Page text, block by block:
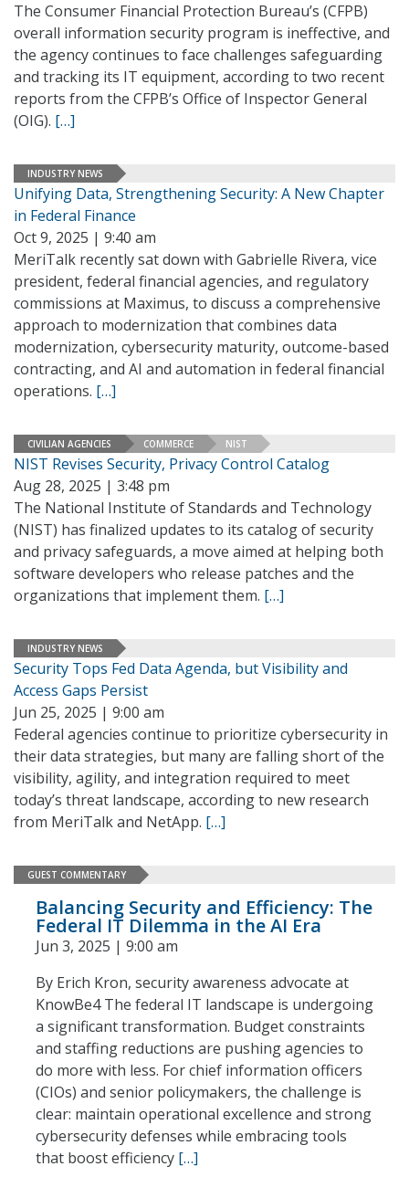
The Consumer Financial Protection Bureau’s (CFPB)
overall information security program is ineffective, and
the agency continues to face challenges safeguarding
and tracking its IT equipment, according to two recent
reports from the CFPB’s Office of Inspector General
(OIG). […]
INDUSTRY NEWS
Unifying Data, Strengthening Security: A New Chapter
in Federal Finance
Oct 9, 2025 | 9:40 am
MeriTalk recently sat down with Gabrielle Rivera, vice
president, federal financial agencies, and regulatory
commissions at Maximus, to discuss a comprehensive
approach to modernization that combines data
modernization, cybersecurity maturity, outcome-based
contracting, and AI and automation in federal financial
operations. […]
CIVILIAN AGENCIES COMMERCE NIST
NIST Revises Security, Privacy Control Catalog
Aug 28, 2025 | 3:48 pm
The National Institute of Standards and Technology
(NIST) has finalized updates to its catalog of security
and privacy safeguards, a move aimed at helping both
software developers who release patches and the
organizations that implement them. […]
INDUSTRY NEWS
Security Tops Fed Data Agenda, but Visibility and
Access Gaps Persist
Jun 25, 2025 | 9:00 am
Federal agencies continue to prioritize cybersecurity in
their data strategies, but many are falling short of the
visibility, agility, and integration required to meet
today’s threat landscape, according to new research
from MeriTalk and NetApp. […]
GUEST COMMENTARY
Balancing Security and Efficiency: The
Federal IT Dilemma in the AI Era
Jun 3, 2025 | 9:00 am
By Erich Kron, security awareness advocate at
KnowBe4 The federal IT landscape is undergoing
a significant transformation. Budget constraints
and staffing reductions are pushing agencies to
do more with less. For chief information officers
(CIOs) and senior policymakers, the challenge is
clear: maintain operational excellence and strong
cybersecurity defenses while embracing tools
that boost efficiency […]